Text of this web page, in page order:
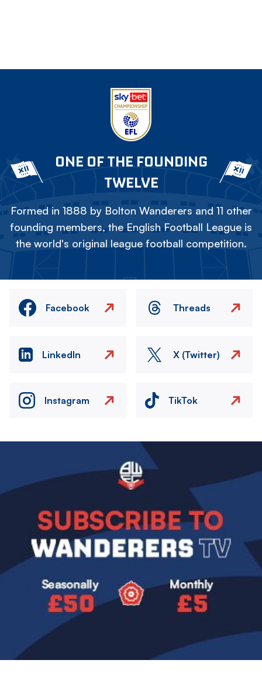
ONE OF THE FOUNDING
TWELVE
Formed in 1888 by Bolton Wanderers and 11 other
founding members, the English Football League is
the world's original league football competition.
Facebook Threads
LinkedIn X (Twitter)
Instagram TikTok